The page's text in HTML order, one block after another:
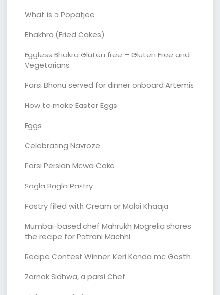
What is a Popatjee
Bhakhra (Fried Cakes)
Eggless Bhakra Gluten free – Gluten Free and
Vegetarians
Parsi Bhonu served for dinner onboard Artemis
How to make Easter Eggs
Eggs
Celebrating Navroze
Parsi Persian Mawa Cake
Sagla Bagla Pastry
Pastry filled with Cream or Malai Khaaja
Mumbai-based chef Mahrukh Mogrelia shares
the recipe for Patrani Machhi
Recipe Contest Winner: Keri Kanda ma Gosth
Zarnak Sidhwa, a parsi Chef